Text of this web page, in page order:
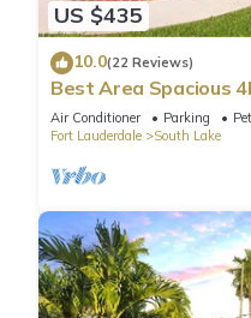
US $435
10.0(22 Reviews)
Best Area Spacious
Beach
Air Conditioner Parking
Fort Lauderdale
South Lake